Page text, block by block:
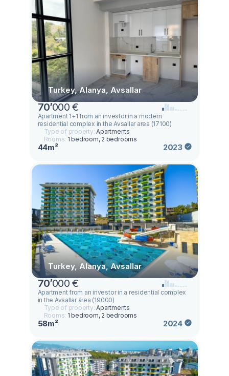
Turkey, Alanya, Avsallar
70’000 €
Apartment 1+1 from an investor in a modern
residential complex in the Avsallar area (17100)
Type of property:Apartments
Rooms: 1 bedroom, 2 bedrooms
44m² 2023
Turkey, Alanya, Avsallar
70’000 €
Аpartment from an investor in a residential complex
in the Avsallar area (19000)
Type of property:Apartments
Rooms: 1 bedroom, 2 bedrooms
58m² 2024